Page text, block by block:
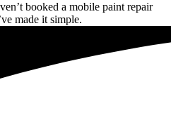
booked a mobile paint repair
made it simple.